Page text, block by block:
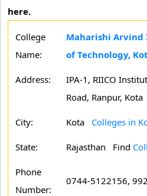
here.
College
Name:
Maharishi
of Technology,
Address:
IPA-1, RIICO
Road, Ranpur, Kota
City: Kota Colleges in
State: Rajasthan Find
Phone
Number:
0744-5122156,